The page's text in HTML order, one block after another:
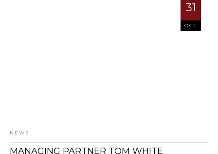
31
OCT
NEWS
MANAGING PARTNER TOM WHITE